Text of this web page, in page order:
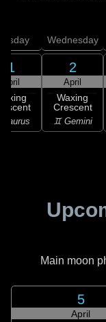
1
April
Taurus
Wednesday
2
April
Waxing
Crescent
♊ Gemini
Main moon
5
April